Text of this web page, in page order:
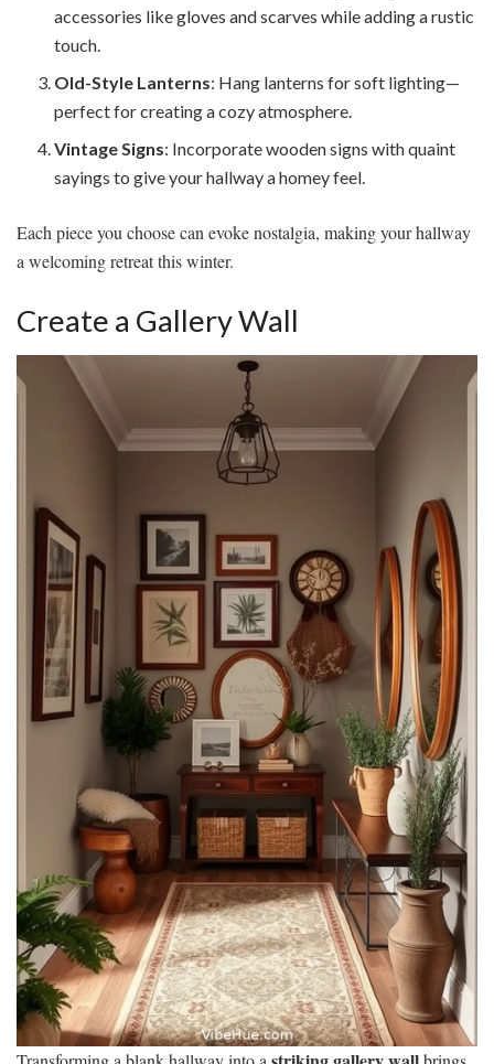
accessories like gloves and scarves while adding a rustic
touch.
Old-Style Lanterns: Hang lanterns for soft lighting—
perfect for creating a cozy atmosphere.
Vintage Signs: Incorporate wooden signs with quaint
sayings to give your hallway a homey feel.
Each piece you choose can evoke nostalgia, making your hallway
a welcoming retreat this winter.
Create a Gallery Wall